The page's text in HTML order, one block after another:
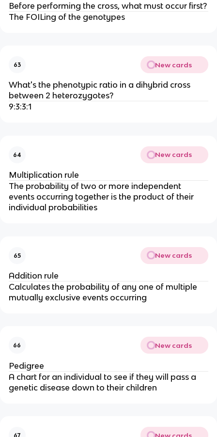
Before performing the cross, what must occur first?
The FOILing of the genotypes
63 New cards
What's the phenotypic ratio in a dihybrid cross
between 2 heterozygotes?
9:3:3:1
64 New cards
Multiplication rule
The probability of two or more independent
events occurring together is the product of their
individual probabilities
65 New cards
Addition rule
Calculates the probability of any one of multiple
mutually exclusive events occurring
66 New cards
Pedigree
A chart for an individual to see if they will pass a
genetic disease down to their children
67 New cards